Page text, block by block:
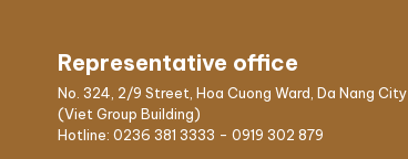
Representative office
No. 324, 2/9 Street, Hoa Cuong Ward, Da Nang City
(Viet Group Building)
Hotline:0236 381 3333 -0919 302 879